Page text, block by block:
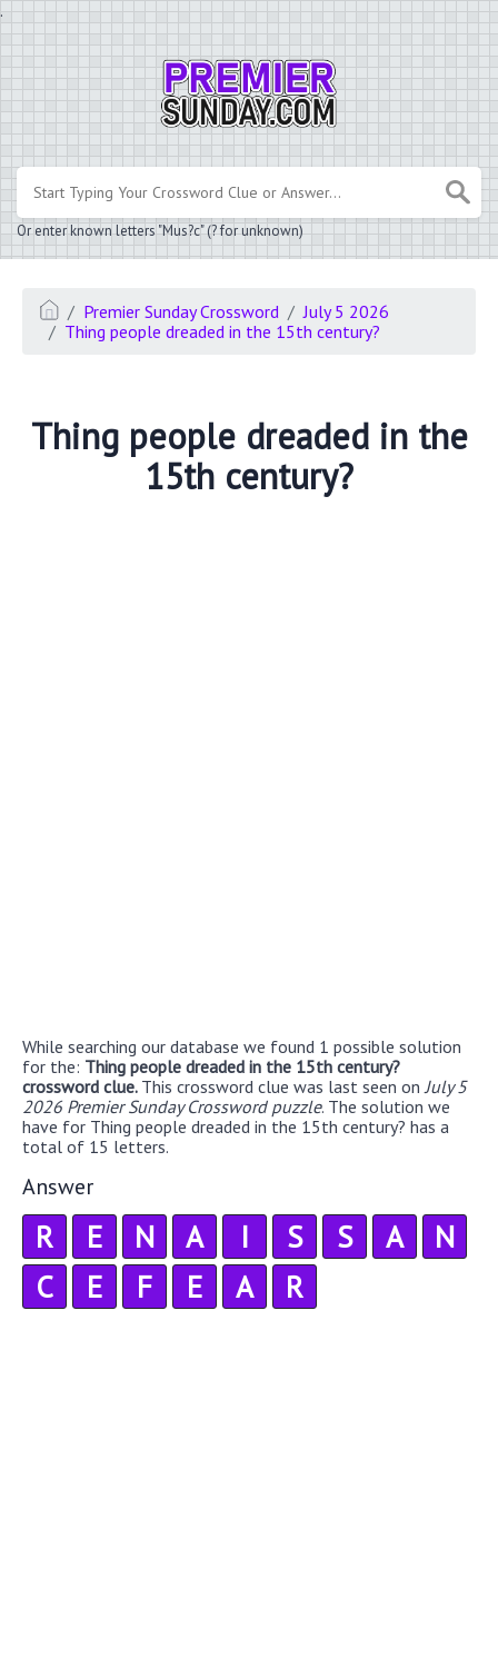
.
Or enter known letters "Mus?c" (? for unknown)
Premier Sunday Crossword
July 5 2026
Thing people dreaded in the 15th century?
Thing people dreaded in the
15th century?
While searching our database we found 1 possible solution
for the: Thing people dreaded in the 15th century?
crossword clue. This crossword clue was last seen on July 5
2026 Premier Sunday Crossword puzzle. The solution we
have for Thing people dreaded in the 15th century? has a
total of 15 letters.
Answer
R E N A I S S A
N
C
E F E A R